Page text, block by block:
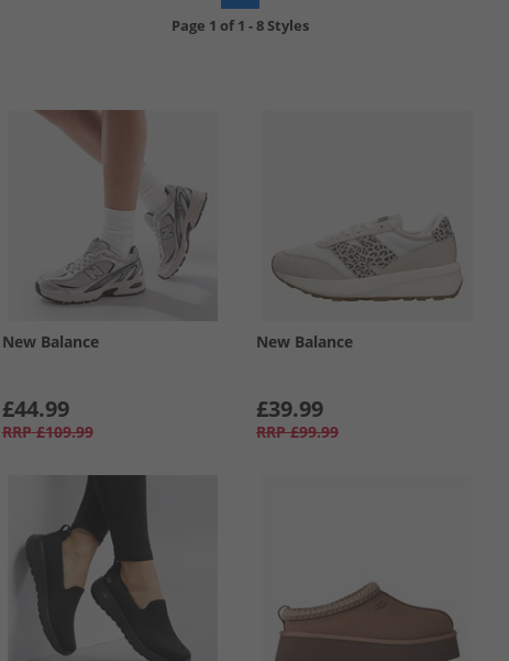
Page 1 of1 -8 Styles
New Balance
£44.99
RRP £109.99
New Balance
£39.99
RRP £99.99